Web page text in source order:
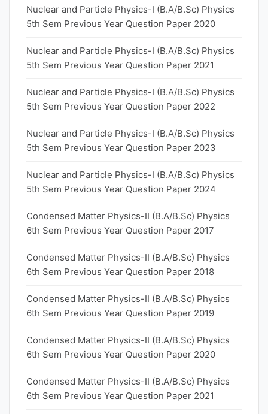
Nuclear and Particle Physics-I (B.A/B.Sc) Physics
5th Sem Previous Year Question Paper 2020
Nuclear and Particle Physics-I (B.A/B.Sc) Physics
5th Sem Previous Year Question Paper 2021
Nuclear and Particle Physics-I (B.A/B.Sc) Physics
5th Sem Previous Year Question Paper 2022
Nuclear and Particle Physics-I (B.A/B.Sc) Physics
5th Sem Previous Year Question Paper 2023
Nuclear and Particle Physics-I (B.A/B.Sc) Physics
5th Sem Previous Year Question Paper 2024
Condensed Matter Physics-II (B.A/B.Sc) Physics
6th Sem Previous Year Question Paper 2017
Condensed Matter Physics-II (B.A/B.Sc) Physics
6th Sem Previous Year Question Paper 2018
Condensed Matter Physics-II (B.A/B.Sc) Physics
6th Sem Previous Year Question Paper 2019
Condensed Matter Physics-II (B.A/B.Sc) Physics
6th Sem Previous Year Question Paper 2020
Condensed Matter Physics-II (B.A/B.Sc) Physics
6th Sem Previous Year Question Paper 2021